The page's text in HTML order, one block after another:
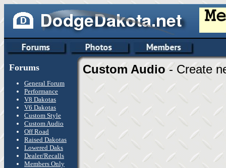
Forums
General Forum
Performance
V8 Dakotas
V6 Dakotas
Custom Style
Custom Audio
Off Road
Raised Dakotas
Lowered Daks
Dealer/Recalls
Members Only
Custom Audio- Create